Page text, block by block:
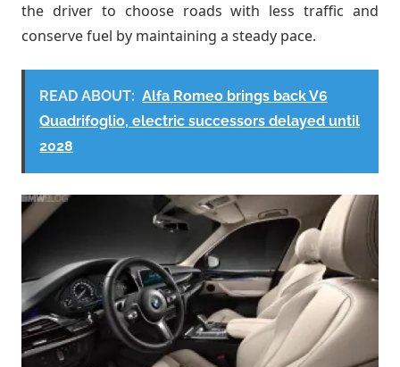
the driver to choose roads with less traffic and
conserve fuel by maintaining a steady pace.
READ ABOUT: Alfa Romeo brings back V6
Quadrifoglio, electric successors delayed until
2028